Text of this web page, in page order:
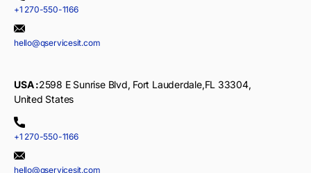
+1 270-550-1166
hello@qservicesit.com
USA :2598 E Sunrise Blvd, Fort Lauderdale,FL 33304,
United States
+1 270-550-1166
hello@qservicesit.com